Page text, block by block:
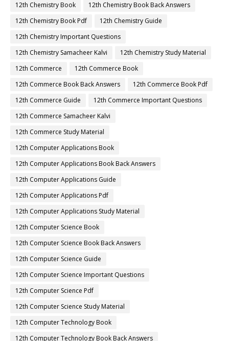
12th Chemistry Book
12th Chemistry Book Back Answers
12th Chemistry Book Pdf
12th Chemistry Guide
12th Chemistry Important Questions
12th Chemistry Samacheer Kalvi
12th Chemistry Study Material
12th Commerce
12th Commerce Book
12th Commerce Book Back Answers
12th Commerce Book Pdf
12th Commerce Guide
12th Commerce Important Questions
12th Commerce Samacheer Kalvi
12th Commerce Study Material
12th Computer Applications Book
12th Computer Applications Book Back Answers
12th Computer Applications Guide
12th Computer Applications Pdf
12th Computer Applications Study Material
12th Computer Science Book
12th Computer Science Book Back Answers
12th Computer Science Guide
12th Computer Science Important Questions
12th Computer Science Pdf
12th Computer Science Study Material
12th Computer Technology Book
12th Computer Technology Book Back Answers